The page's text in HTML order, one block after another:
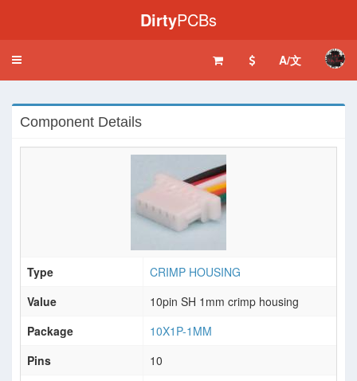
DirtyPCBs
Toggle
A/文
Component Details
Type
CRIMP HOUSING
Value
10pin SH 1mm crimp housing
Package
10X1P-1MM
Pins
10